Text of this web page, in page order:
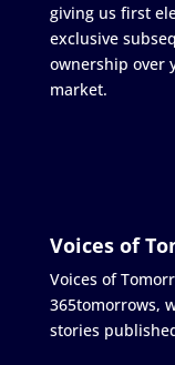
giving us first
exclusive
ownership over
market.
Voices of
Voices of
365tomorrows,
stories